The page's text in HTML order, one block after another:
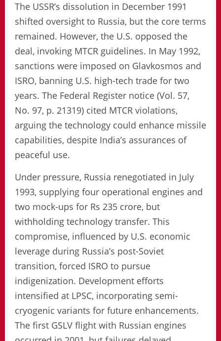
The USSR’s dissolution in December 1991
shifted oversight to Russia, but the core terms
remained. However, the U.S. opposed the
deal, invoking MTCR guidelines. In May 1992,
sanctions were imposed on Glavkosmos and
ISRO, banning U.S. high-tech trade for two
years. The Federal Register notice (Vol. 57,
No. 97, p. 21319) cited MTCR violations,
arguing the technology could enhance missile
capabilities, despite India’s assurances of
peaceful use.
Under pressure, Russia renegotiated in July
1993, supplying four operational engines and
two mock-ups for Rs 235 crore, but
withholding technology transfer. This
compromise, influenced by U.S. economic
leverage during Russia’s post-Soviet
transition, forced ISRO to pursue
indigenization. Development efforts
intensified at LPSC, incorporating semi-
cryogenic variants for future enhancements.
The first GSLV flight with Russian engines